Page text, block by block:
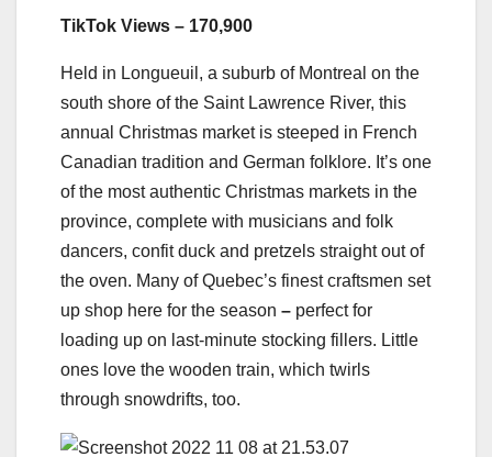
TikTok Views – 170,900
Held in Longueuil, a suburb of Montreal on the
south shore of the Saint Lawrence River, this
annual Christmas market is steeped in French
Canadian tradition and German folklore. It’s one
of the most authentic Christmas markets in the
province, complete with musicians and folk
dancers, confit duck and pretzels straight out of
the oven. Many of Quebec’s finest craftsmen set
up shop here for the season – perfect for
loading up on last-minute stocking fillers. Little
ones love the wooden train, which twirls
through snowdrifts, too.